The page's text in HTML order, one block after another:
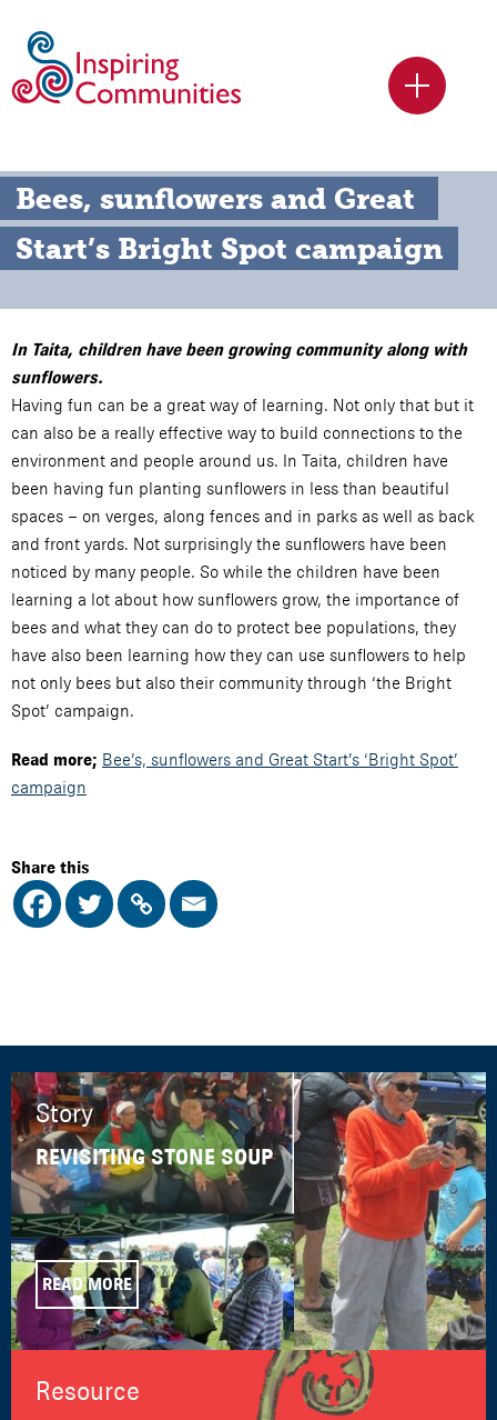
Bees, sunflowers and Great
Start’s Bright Spot campaign
In Taita, children have been growing community along with
sunflowers.
Having fun can be a great way of learning. Not only that but it
can also be a really effective way to build connections to the
environment and people around us. In Taita, children have
been having fun planting sunflowers in less than beautiful
spaces – on verges, along fences and in parks as well as back
and front yards. Not surprisingly the sunflowers have been
noticed by many people. So while the children have been
learning a lot about how sunflowers grow, the importance of
bees and what they can do to protect bee populations, they
have also been learning how they can use sunflowers to help
not only bees but also their community through ‘the Bright
Spot’ campaign.
Read more; Bee’s, sunflowers and Great Start’s ‘Bright Spot’
campaign
Share this
Story
REVISITING STONE SOUP
READ MORE
Resource